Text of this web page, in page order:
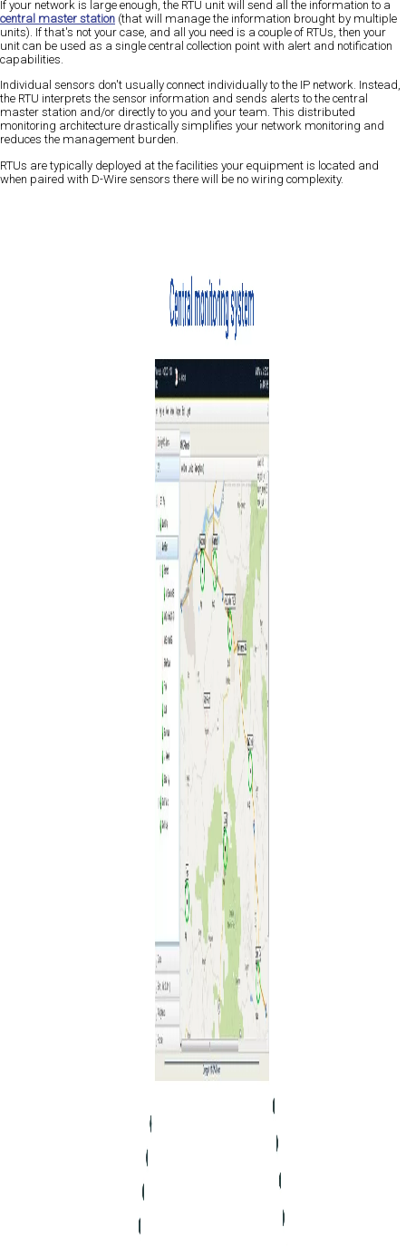
If your network is large enough, the RTU unit will send all the information to a
central master station (that will manage the information brought by multiple
units). If that's not your case, and all you need is a couple of RTUs, then your
unit can be used as a single central collection point with alert and notification
capabilities.
Individual sensors don't usually connect individually to the IP network. Instead,
the RTU interprets the sensor information and sends alerts to the central
master station and/or directly to you and your team. This distributed
monitoring architecture drastically simplifies your network monitoring and
reduces the management burden.
RTUs are typically deployed at the facilities your equipment is located and
when paired with D-Wire sensors there will be no wiring complexity.